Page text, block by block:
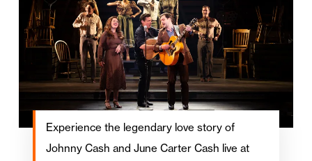
Experience the legendary love story of
Johnny Cash and June Carter Cash live at